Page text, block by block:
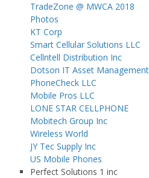
TradeZone @ MWCA 2018
Photos
KT Corp
Smart Cellular Solutions LLC
Cellntell Distribution Inc
Dotson IT Asset
PhoneCheck LLC
Mobile Pros LLC
LONE STAR CELLPHONE
Mobitech Group Inc
Wireless World
JY Tec Supply Inc
US Mobile Phones
Perfect Solutions 1 inc